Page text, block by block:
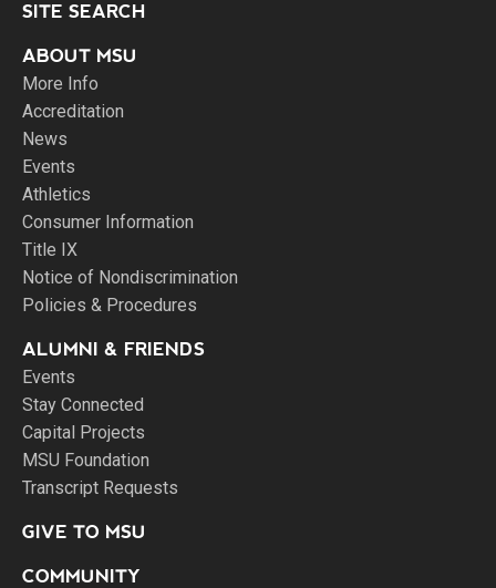
SITE SEARCH
ABOUT MSU
More Info
Accreditation
News
Events
Athletics
Consumer Information
Title IX
Notice of Nondiscrimination
Policies & Procedures
ALUMNI & FRIENDS
Events
Stay Connected
Capital Projects
MSU Foundation
Transcript Requests
GIVE TO MSU
COMMUNITY